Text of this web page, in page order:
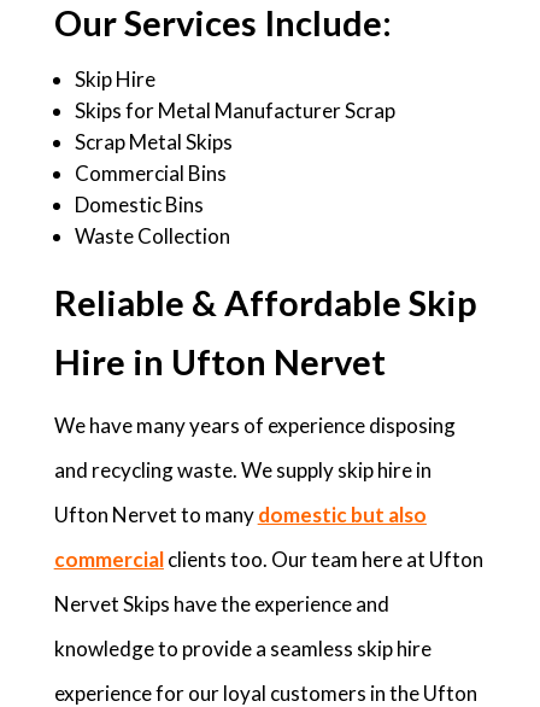
Our Services Include:
Skip Hire
Skips for Metal Manufacturer Scrap
Scrap Metal Skips
Commercial Bins
Domestic Bins
Waste Collection
Reliable & Affordable Skip
Hire in Ufton Nervet
We have many years of experience disposing
and recycling waste. We supply skip hire in
Ufton Nervet to many domestic but also
commercialclients too. Our team here at Ufton
Nervet Skips have the experience and
knowledge to provide a seamless skip hire
experience for our loyal customers in the Ufton